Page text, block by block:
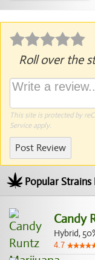
Roll over the
This site is protected by
Serviceapply.
Post Review
Popular Strains
Candy
Hybrid,
4.7